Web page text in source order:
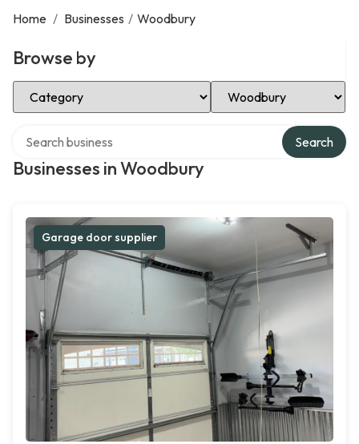
Home / Businesses / Woodbury
Browse by
Select Category Select Location
Businesses in Woodbury
Search
Garage door supplier